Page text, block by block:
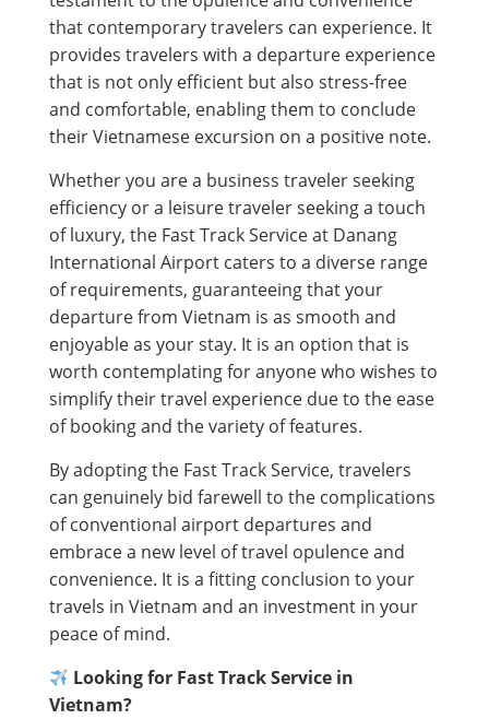
that contemporary travelers can experience. It
provides travelers with a departure experience
that is not only efficient but also stress-free
and comfortable, enabling them to conclude
their Vietnamese excursion on a positive note.
Whether you are a business traveler seeking
efficiency or a leisure traveler seeking a touch
of luxury, the Fast Track Service at Danang
International Airport caters to a diverse range
of requirements, guaranteeing that your
departure from Vietnam is as smooth and
enjoyable as your stay. It is an option that is
worth contemplating for anyone who wishes to
simplify their travel experience due to the ease
of booking and the variety of features.
By adopting the Fast Track Service, travelers
can genuinely bid farewell to the complications
of conventional airport departures and
embrace a new level of travel opulence and
convenience. It is a fitting conclusion to your
travels in Vietnam and an investment in your
peace of mind.
Looking for Fast Track Service in
Vietnam?